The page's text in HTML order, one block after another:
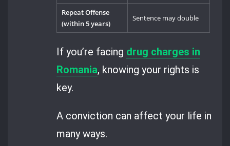
Repeat Offense
(within 5 years)
Sentence may double
If you’re facing drug charges in
Romania, knowing your rights is
key.
A conviction can affect your life in
many ways.